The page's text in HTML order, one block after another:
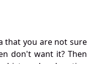
that you are not sure
don't want it? Then